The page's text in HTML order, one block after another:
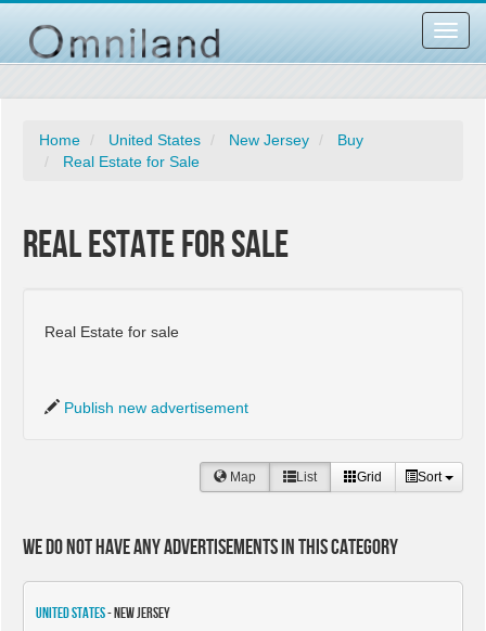
Home United States New Jersey
Buy
Real Estate for Sale
Real Estate for Sale
Real Estate for sale
Publish new advertisement
Map List Grid Sort
We do not have any advertisements in this category
United States- New Jersey